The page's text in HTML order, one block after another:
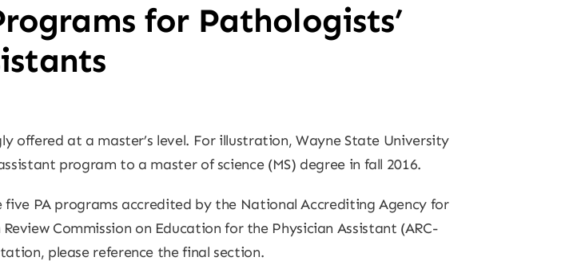
for Pathologists’
offered at a master’s level. For illustration, Wayne State University
program to a master of science (MS) degree in fall 2016.
PA programs accredited by the National Accrediting Agency for
Commission on Education for the Physician Assistant (ARC-
please reference the final section.